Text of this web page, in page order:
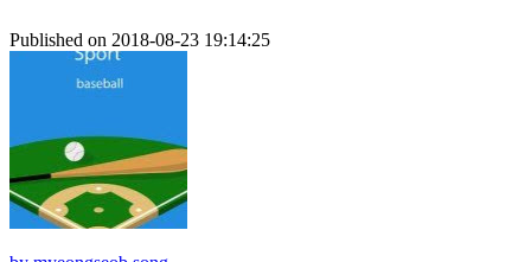
Published on 2018-08-23 19:14:25